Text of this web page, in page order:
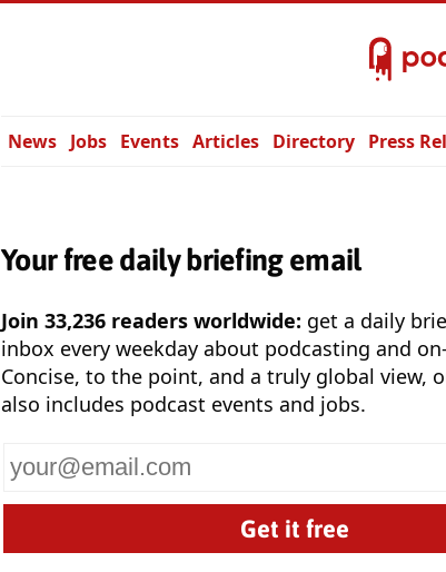
News Jobs Events Articles Directory Press
Your free daily briefing email
Join 33,236 readers worldwide: get a daily
inbox every weekday about podcasting and
Concise, to the point, and a truly global view,
also includes podcast events and jobs.
Your
email